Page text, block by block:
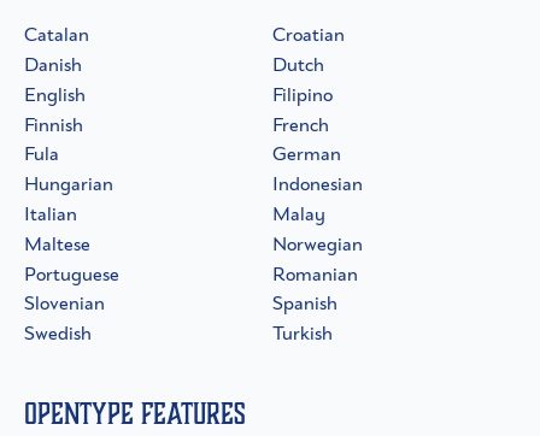
Catalan
Croatian
Danish
Dutch
English
Filipino
Finnish
French
Fula
German
Hungarian
Indonesian
Italian
Malay
Maltese
Norwegian
Portuguese
Romanian
Slovenian
Spanish
Swedish
Turkish
OpenType Features